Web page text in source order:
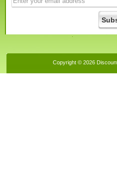
Copyright © 2026